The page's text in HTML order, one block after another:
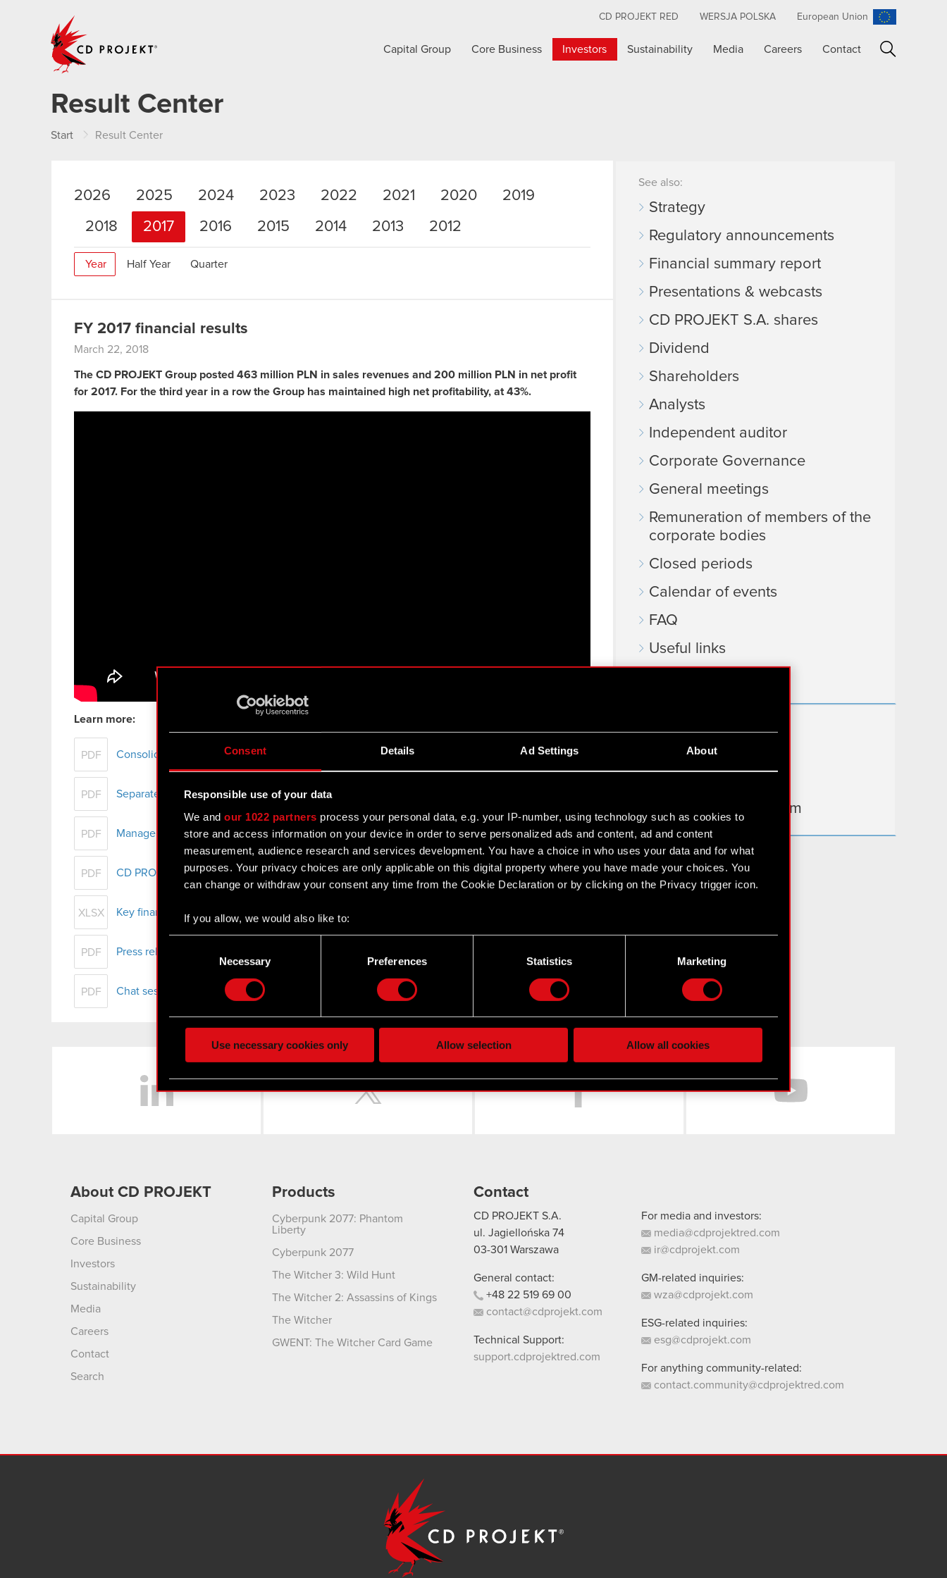
Consent Details Ad Settings About
Responsible use of your data
We andour 1022 partners process your personal data, e.g. your IP-number, using technology such as cookies to
store and access information on your device in order to serve personalized ads and content, ad and content
measurement, audience research and services development. You have a choice in who uses your data and for what
purposes. Your privacy choices are only applicable on this digital property where you have made your choices. You
can change or withdraw your consent any time from the Cookie Declaration or by clicking on the Privacy trigger icon.
If you allow, we would also like to:
Collect information about your geographical location which can be accurate to within several meters
Find out more about how your personal data is processed and set your preferences in the
Some are required to make the site’s features click. Others are optional and provide us technical and content-related
ours you might find interesting, occasionally we might also share bits of our cookies with our partners. Any of these
You’ll find all the details regarding our use of cookies and tweak your preferences regarding them in the “Settings”
Necessary Preferences Statistics Marketing
Use necessary cookies only Allow selection Allow all cookies
CD PROJEKT RED WERSJA POLSKA European Union
Capital Group Core Business Investors Sustainability Media Careers Contact
Result Center
Start Result Center
2026 2025 2024 2023 2022 2021 2020
2019
2018
2017 2016 2015 2014 2013 2012
Year Half Year Quarter
FY 2017 financial results
March 22, 2018
The CD PROJEKT Group posted 463 million PLN in sales revenues and 200 million PLN in net profit
for 2017. For the third year in a row the Group has maintained high net profitability, at 43%.
Learn more:
PDF Consolidated financial statement of the CD PROJEKT Group for 2017
PDF Separate financial statement of CD PROJEKT S.A. for 2017
PDF Management Board report on CD PROJEKT Group activities in 2017
PDF CD PROJEKT Group presentation – FY 2017
XLSX Key financial data - FY 2017
PDF Press release - FY 2017 results
PDF Chat session with individual investors - 22 March 2018
See also:
Strategy
Regulatory announcements
Financial summary report
Presentations & webcasts
CD PROJEKT S.A. shares
Dividend
Shareholders
Analysts
Independent auditor
Corporate Governance
General meetings
Remuneration of members of the
corporate bodies
Closed periods
Calendar of events
FAQ
Useful links
thewitcher.com
gear.cdprojektred.com
About CD PROJEKT
Capital Group
Core Business
Investors
Sustainability
Media
Careers
Contact
Search
Products
Cyberpunk 2077: Phantom
Liberty
Cyberpunk 2077
The Witcher 3: Wild Hunt
The Witcher 2: Assassins of Kings
The Witcher
GWENT: The Witcher Card Game
Contact
CD PROJEKT S.A.
ul. Jagiellońska 74
03-301 Warszawa
General contact:
+48 22 519 69 00
contact@cdprojekt.com
Technical Support:
support.cdprojektred.com
For media and investors:
media@cdprojektred.com
ir@cdprojekt.com
GM-related inquiries:
wza@cdprojekt.com
ESG-related inquiries:
esg@cdprojekt.com
For anything community-related:
contact.community@cdprojektred.com